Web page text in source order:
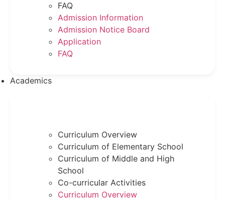
FAQ
Admission Information
Admission Notice Board
Application
FAQ
Academics
Curriculum Overview
Curriculum of Elementary School
Curriculum of Middle and High
School
Co-curricular Activities
Curriculum Overview